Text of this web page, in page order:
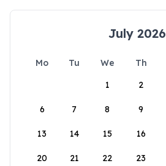
July 2026
Mo Tu We Th
1
2
6 7 8 9
13 14 15 16
20 21 22 23